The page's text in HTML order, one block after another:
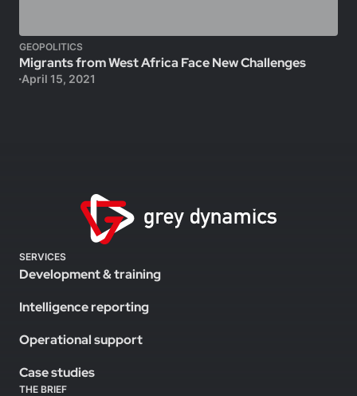
GEOPOLITICS
Migrants from West Africa Face New Challenges
April 15, 2021
SERVICES
Development & training
Intelligence reporting
Operational support
Case studies
THE BRIEF